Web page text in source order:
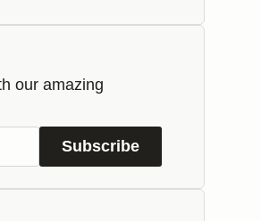
our amazing
Subscribe